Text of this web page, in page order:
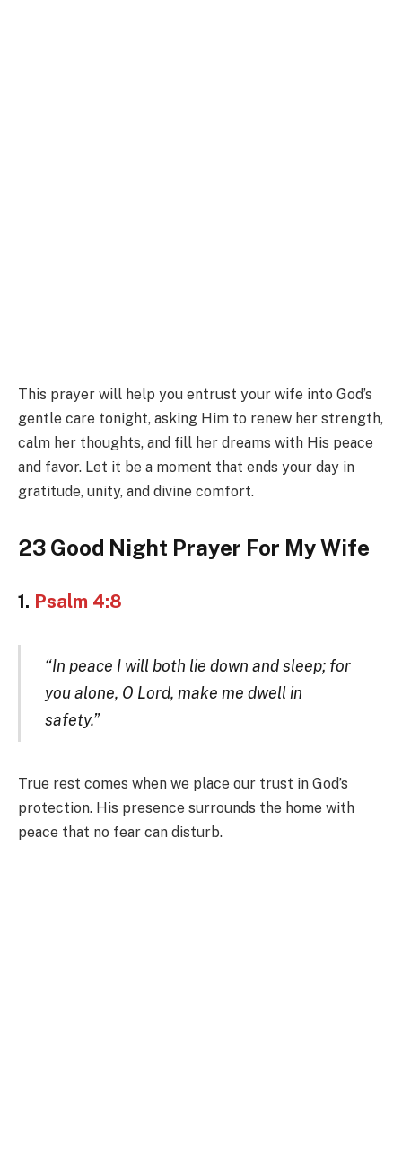
This prayer will help you entrust your wife into God’s
gentle care tonight, asking Him to renew her strength,
calm her thoughts, and fill her dreams with His peace
and favor. Let it be a moment that ends your day in
gratitude, unity, and divine comfort.
23 Good Night Prayer For My Wife
1. Psalm 4:8
“In peace I will both lie down and sleep; for
you alone, O Lord, make me dwell in
safety.”
True rest comes when we place our trust in God’s
protection. His presence surrounds the home with
peace that no fear can disturb.